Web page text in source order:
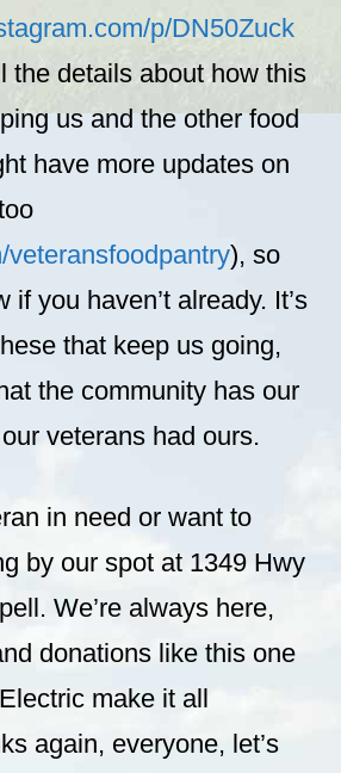
p/DN50Zuck
the details about how this
us and the other food
have more updates on
veteransfoodpantry), so
if you haven’t already. It’s
that keep us going,
the community has our
veterans had ours.
in need or want to
by our spot at 1349 Hwy
We’re always here,
donations like this one
make it all
again, everyone, let’s